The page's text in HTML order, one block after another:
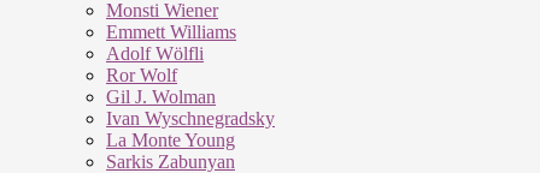
Monsti Wiener
Emmett Williams
Adolf Wölfli
Ror Wolf
Gil J. Wolman
Ivan Wyschnegradsky
La Monte Young
Sarkis Zabunyan